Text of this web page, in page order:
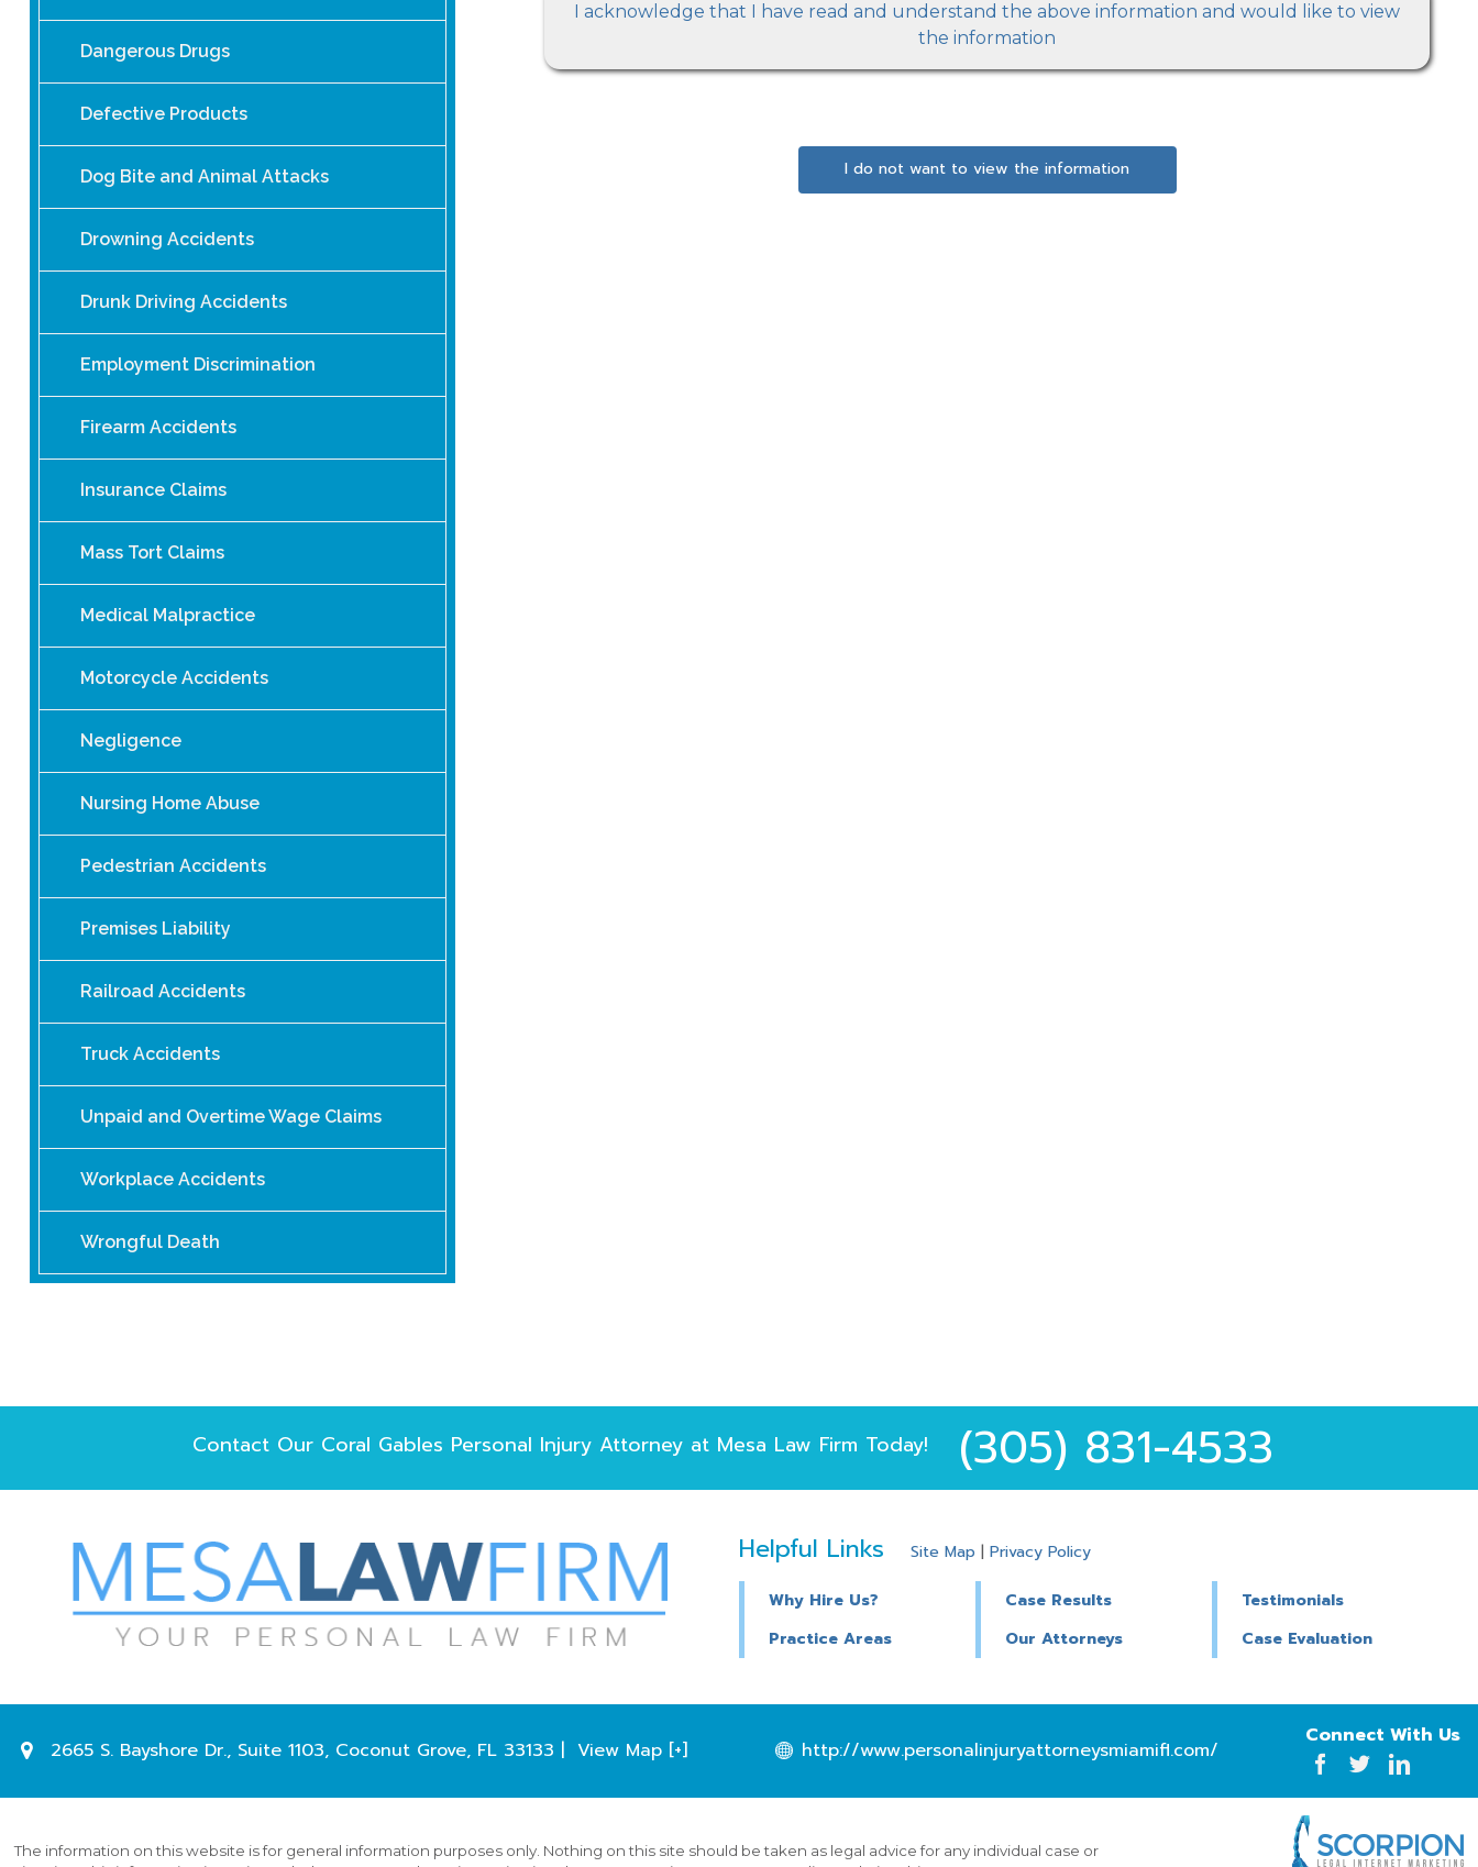
I acknowledge that I have read and understand the above information and would like to view
the information
I do not want to view the information
Dangerous Drugs
Defective Products
Dog Bite and Animal Attacks
Drowning Accidents
Drunk Driving Accidents
Employment Discrimination
Firearm Accidents
Insurance Claims
Mass Tort Claims
Medical Malpractice
Motorcycle Accidents
Negligence
Nursing Home Abuse
Pedestrian Accidents
Premises Liability
Railroad Accidents
Truck Accidents
Unpaid and Overtime Wage Claims
Workplace Accidents
Wrongful Death
Contact Our Coral Gables Personal Injury Attorneyat Mesa Law Firm Today! (305) 831-4533
Helpful Links Site Map |Privacy Policy
Why Hire Us? Case Results
Testimonials
Practice Areas
Our Attorneys Case Evaluation
2665 S. Bayshore Dr., Suite 1103, Coconut Grove, FL 33133 | View Map [+] http://www.personalinjuryattorneysmiamifl.com/
Connect With Us
The information on this website is for general information purposes only. Nothing on this site should be taken as legal advice for any individual case or